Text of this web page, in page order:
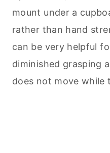
mount under a
rather than hand
can be very helpful
diminished grasping
does not move while